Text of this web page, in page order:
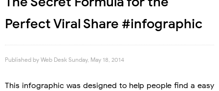
Perfect Viral Share #infographic
Published by Web Desk Sunday, May 18, 2014
This infographic was designed to help people find a easy